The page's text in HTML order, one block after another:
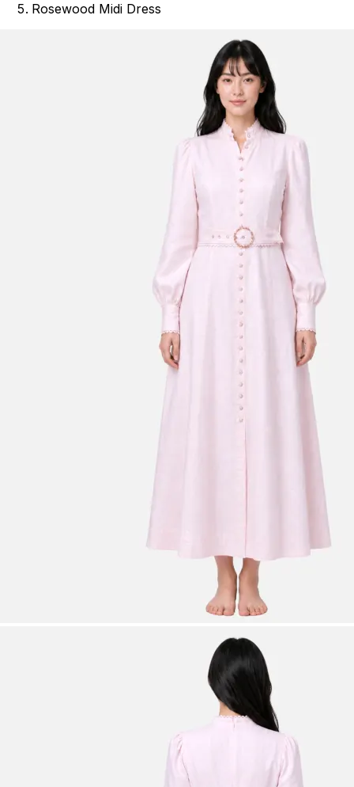
Rosewood Midi Dress